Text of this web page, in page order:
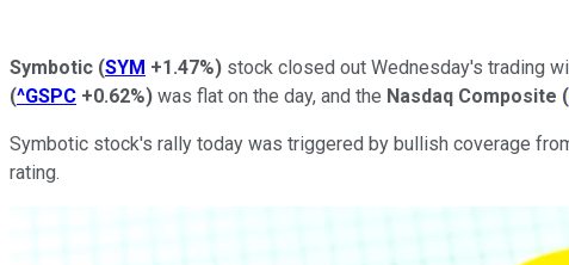
Symbotic (SYM +1.47%) stock closed out Wednesday's trading
(^GSPC +0.62%) was flat on the day, and the Nasdaq Composite (
Symbotic stock's rally today was triggered by bullish coverage
rating.